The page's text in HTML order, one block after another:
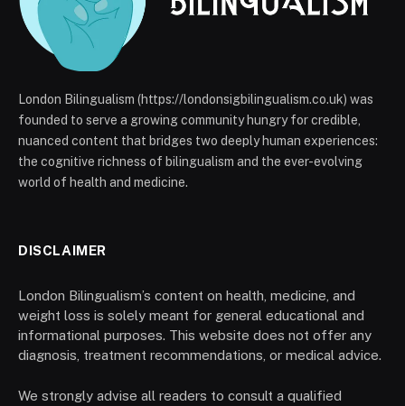
London Bilingualism (https://londonsigbilingualism.co.uk) was
founded to serve a growing community hungry for credible,
nuanced content that bridges two deeply human experiences:
the cognitive richness of bilingualism and the ever-evolving
world of health and medicine.
DISCLAIMER
London Bilingualism’s content on health, medicine, and
weight loss is solely meant for general educational and
informational purposes. This website does not offer any
diagnosis, treatment recommendations, or medical advice.
We strongly advise all readers to consult a qualified